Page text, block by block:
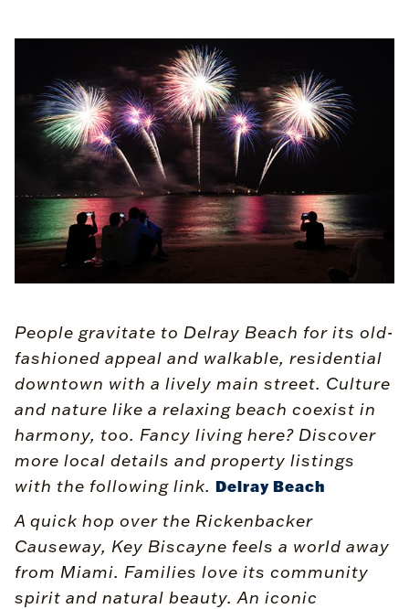
People gravitate to Delray Beach for its old-
fashioned appeal and walkable, residential
downtown with a lively main street. Culture
and nature like a relaxing beach coexist in
harmony, too. Fancy living here? Discover
more local details and property listings
with the following link. Delray Beach
A quick hop over the Rickenbacker
Causeway, Key Biscayne feels a world away
from Miami. Families love its community
spirit and natural beauty. An iconic